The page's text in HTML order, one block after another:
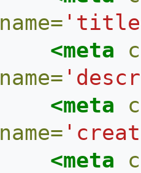
name=
<meta
name=
<meta
name=
<meta